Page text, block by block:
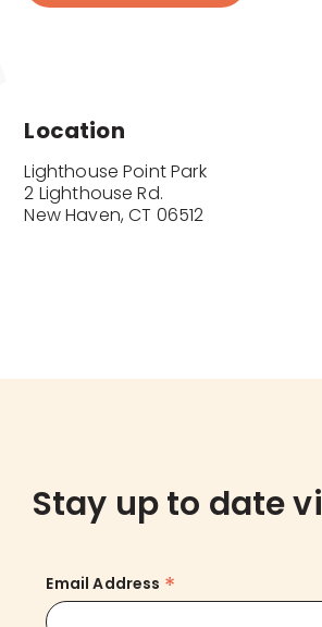
Location
Lighthouse Point Park
2 Lighthouse Rd.
New Haven, CT 06512
Stay up to date
Email Address *